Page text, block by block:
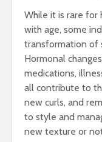
While it is rare for
with age, some
transformation of
Hormonal
medications,
all contribute to
new curls, and
to style and
new texture or